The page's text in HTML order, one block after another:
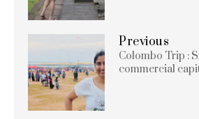
Previous
Colombo Trip :
commercial